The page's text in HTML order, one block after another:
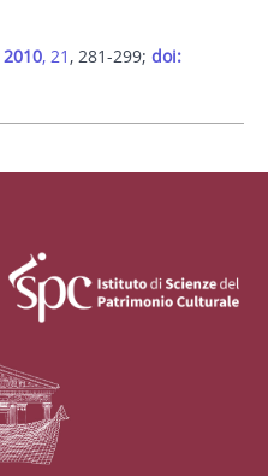
2010, 21 , 281-299; doi: